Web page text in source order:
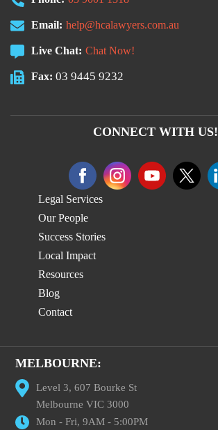
Email: help@hcalawyers.com.au
Live Chat: Chat Now!
Fax: 03 9445 9232
CONNECT WITH US!
Legal Services
Our People
Success Stories
Local Impact
Resources
Blog
Contact
MELBOURNE:
Level 3, 607 Bourke St
Melbourne VIC 3000
Mon - Fri, 9AM - 5:00PM